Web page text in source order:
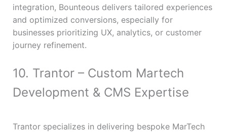
integration, Bounteous delivers tailored experiences
and optimized conversions, especially for
businesses prioritizing UX, analytics, or customer
journey refinement.
10. Trantor – Custom Martech
Development & CMS Expertise
Trantor specializes in delivering bespoke MarTech